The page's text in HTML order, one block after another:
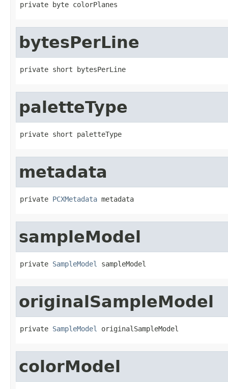
private byte colorPlanes
bytesPerLine
private short bytesPerLine
paletteType
private short paletteType
metadata
private PCXMetadata metadata
sampleModel
private SampleModel sampleModel
originalSampleModel
private SampleModel originalSampleModel
colorModel